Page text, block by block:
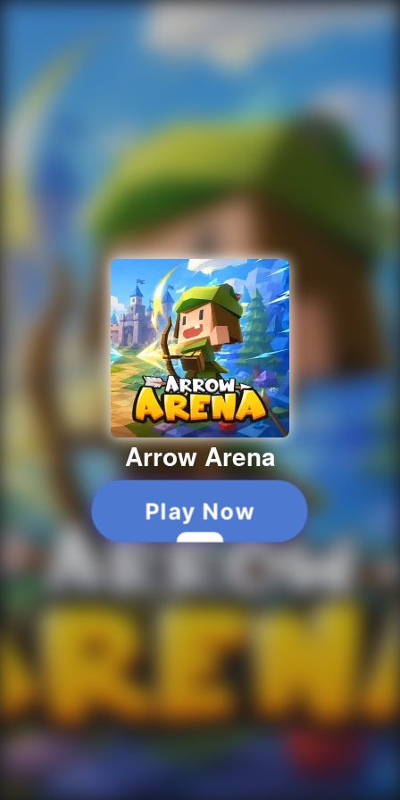
Arrow Arena
Play Now